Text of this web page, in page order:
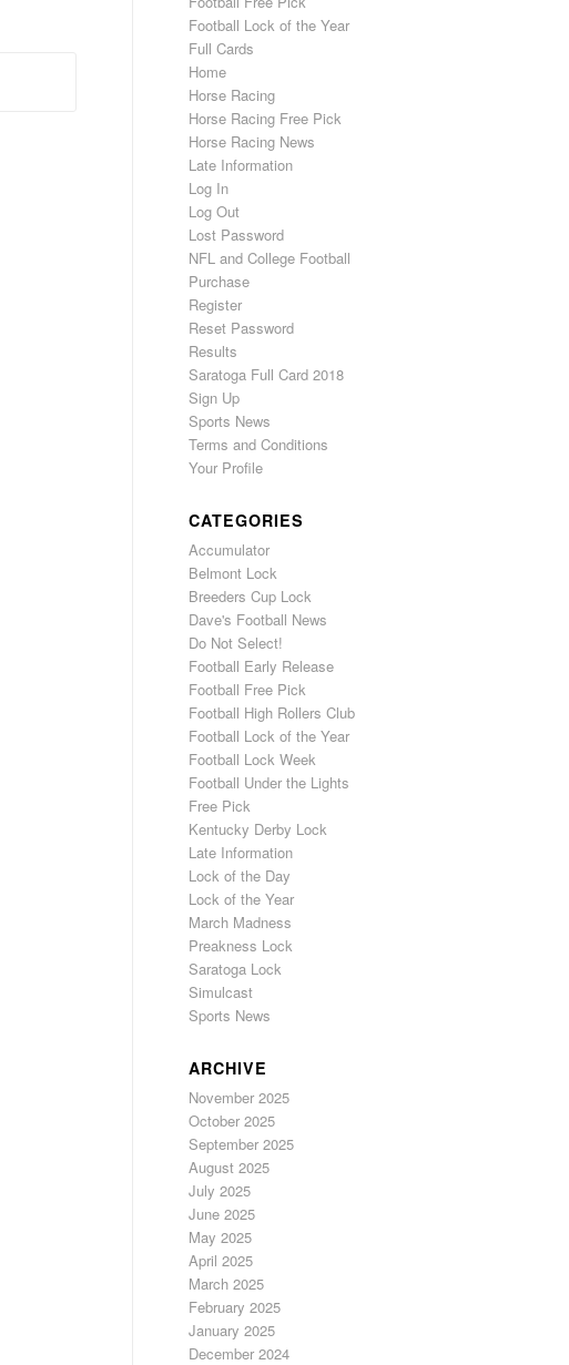
Football Lock of the Year
Full Cards
Home
Horse Racing
Horse Racing Free Pick
Horse Racing News
Late Information
Log In
Log Out
Lost Password
NFL and College Football
Purchase
Register
Reset Password
Results
Saratoga Full Card 2018
Sign Up
Sports News
Terms and Conditions
Your Profile
CATEGORIES
Accumulator
Belmont Lock
Breeders Cup Lock
Dave's Football News
Do Not Select!
Football Early Release
Football Free Pick
Football High Rollers Club
Football Lock of the Year
Football Lock Week
Football Under the Lights
Free Pick
Kentucky Derby Lock
Late Information
Lock of the Day
Lock of the Year
March Madness
Preakness Lock
Saratoga Lock
Simulcast
Sports News
ARCHIVE
November 2025
October 2025
September 2025
August 2025
July 2025
June 2025
May 2025
April 2025
March 2025
February 2025
January 2025
December 2024